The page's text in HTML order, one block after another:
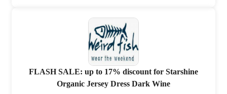
FLASH SALE: up to 17% discount for Starshine
Organic Jersey Dress Dark Wine